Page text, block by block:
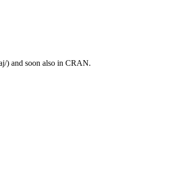
) and soon also in CRAN.